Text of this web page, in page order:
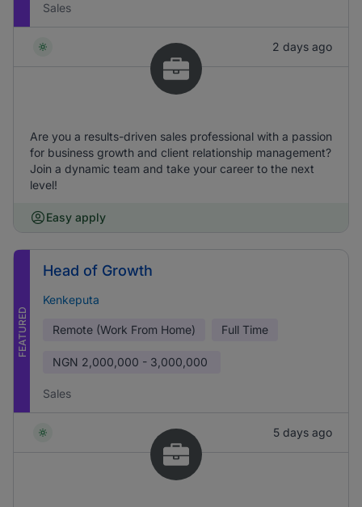
Sales
2 days ago
Are you a results-driven sales professional with a passion
for business growth and client relationship management?
Join a dynamic team and take your career to the next
level!
Easy apply
FEATURED
Head of Growth
Kenkeputa
Remote (Work From Home) Full Time
NGN 2,000,000 - 3,000,000
Sales
5 days ago